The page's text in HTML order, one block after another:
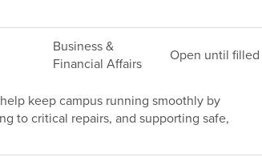
Business &
Financial Affairs
Open until filled
keep campus running smoothly by
to critical repairs, and supporting safe,